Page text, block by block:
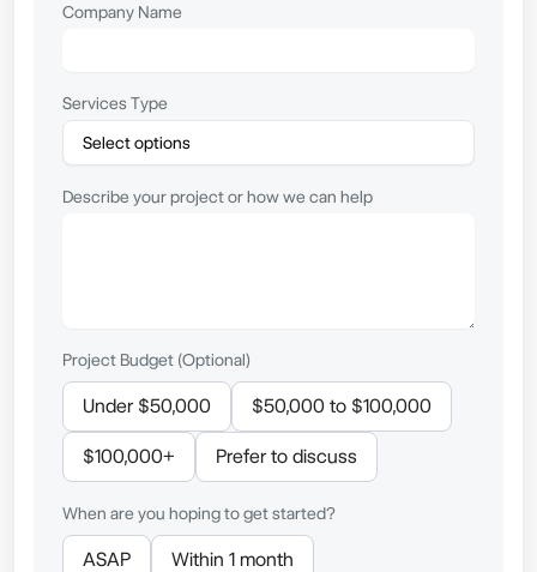
Company Name
Services Type
Describe your project or how we can help
Project Budget (Optional)
Under $50,000 $50,000 to $100,000
$100,000+ Prefer to discuss
When are you hoping to get started?
ASAP Within 1 month